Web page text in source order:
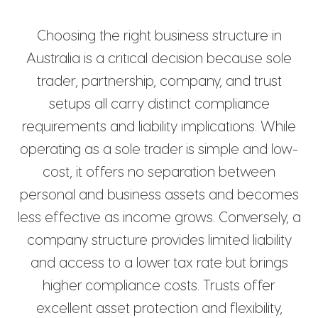
Choosing the right business structure in
Australia is a critical decision because sole
trader, partnership, company, and trust
setups all carry distinct compliance
requirements and liability implications. While
operating as a sole trader is simple and low-
cost, it offers no separation between
personal and business assets and becomes
less effective as income grows. Conversely, a
company structure provides limited liability
and access to a lower tax rate but brings
higher compliance costs. Trusts offer
excellent asset protection and flexibility,